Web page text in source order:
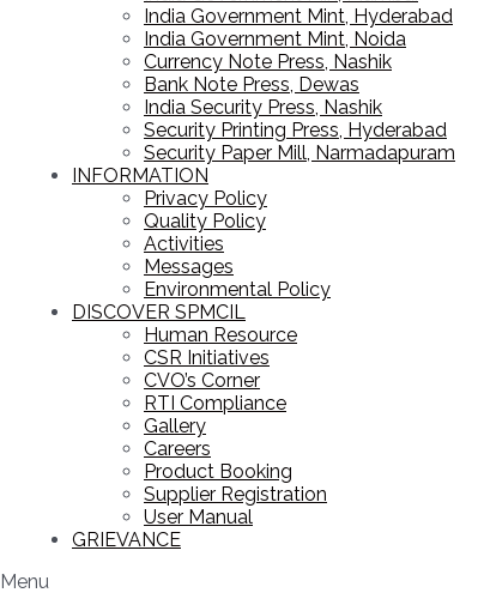
India Government Mint, Hyderabad
India Government Mint, Noida
Currency Note Press, Nashik
Bank Note Press, Dewas
India Security Press, Nashik
Security Printing Press, Hyderabad
Security Paper Mill, Narmadapuram
INFORMATION
Privacy Policy
Quality Policy
Activities
Messages
Environmental Policy
DISCOVER SPMCIL
Human Resource
CSR Initiatives
CVO’s Corner
RTI Compliance
Gallery
Careers
Product Booking
Supplier Registration
User Manual
GRIEVANCE
Menu